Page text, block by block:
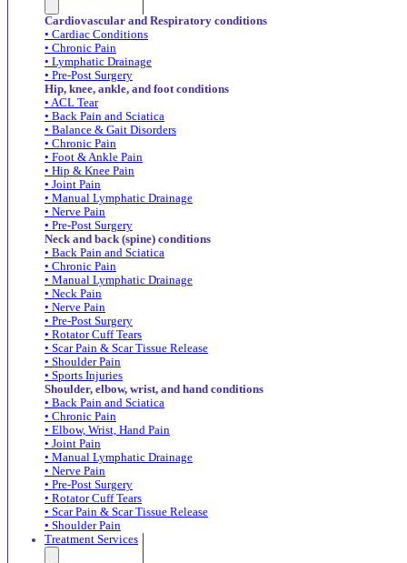
Cardiovascular and Respiratory conditions
• Cardiac Conditions
• Chronic Pain
• Lymphatic Drainage
• Pre-Post Surgery
Hip, knee, ankle, and foot conditions
• ACL Tear
• Back Pain and Sciatica
• Balance & Gait Disorders
• Chronic Pain
• Foot & Ankle Pain
• Hip & Knee Pain
• Joint Pain
• Manual Lymphatic Drainage
• Nerve Pain
• Pre-Post Surgery
Neck and back (spine) conditions
• Back Pain and Sciatica
• Chronic Pain
• Manual Lymphatic Drainage
• Neck Pain
• Nerve Pain
• Pre-Post Surgery
• Rotator Cuff Tears
• Scar Pain & Scar Tissue Release
• Shoulder Pain
• Sports Injuries
Shoulder, elbow, wrist, and hand conditions
• Back Pain and Sciatica
• Chronic Pain
• Elbow, Wrist, Hand Pain
• Joint Pain
• Manual Lymphatic Drainage
• Nerve Pain
• Pre-Post Surgery
• Rotator Cuff Tears
• Scar Pain & Scar Tissue Release
• Shoulder Pain
Treatment Services